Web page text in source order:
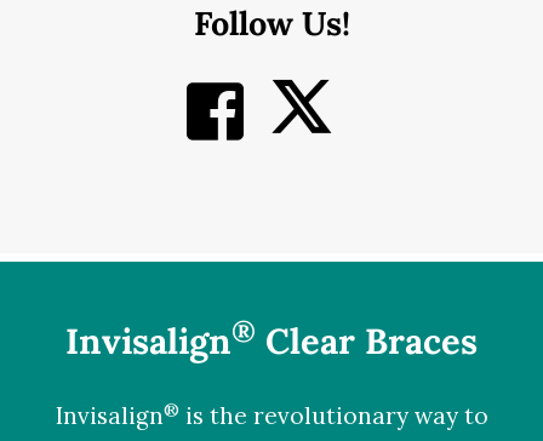
Follow Us!
Invisalign® Clear Braces
Invisalign®is the revolutionary way to